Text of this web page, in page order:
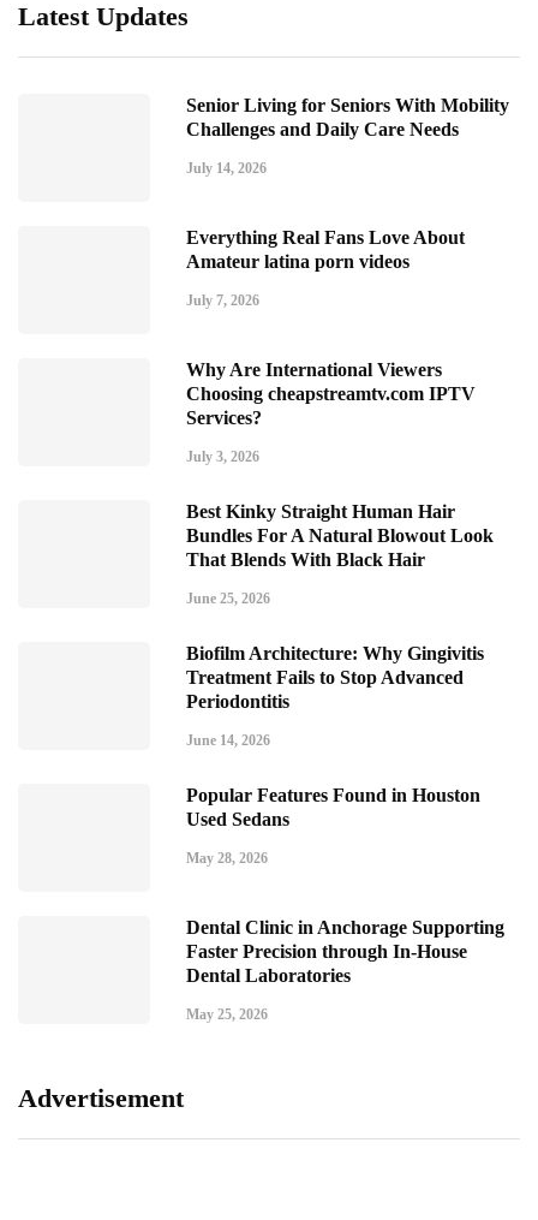
Latest Updates
Senior Living for Seniors With Mobility
Challenges and Daily Care Needs
July 14, 2026
Everything Real Fans Love About
Amateur latina porn videos
July 7, 2026
Why Are International Viewers
Choosing cheapstreamtv.com IPTV
Services?
July 3, 2026
Best Kinky Straight Human Hair
Bundles For A Natural Blowout Look
That Blends With Black Hair
June 25, 2026
Biofilm Architecture: Why Gingivitis
Treatment Fails to Stop Advanced
Periodontitis
June 14, 2026
Popular Features Found in Houston
Used Sedans
May 28, 2026
Dental Clinic in Anchorage Supporting
Faster Precision through In-House
Dental Laboratories
May 25, 2026
Advertisement